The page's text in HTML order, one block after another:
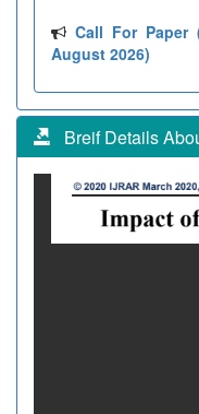
Call For Paper
August 2026)
Breif Details